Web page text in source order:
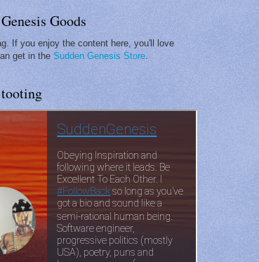
Goods
If you enjoy the content here, you'll love
get in the Sudden Genesis Store.